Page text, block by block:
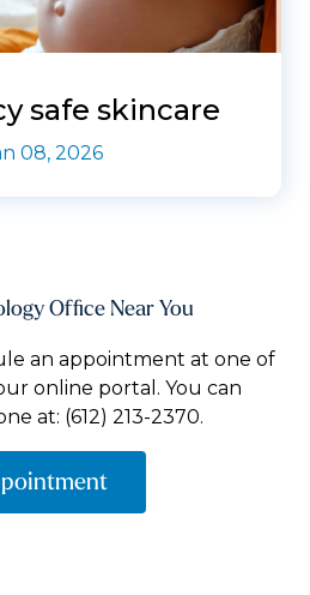
safe skincare
08, 2026
Office Near You
an appointment at one of
online portal. You can
at: (612) 213-2370.